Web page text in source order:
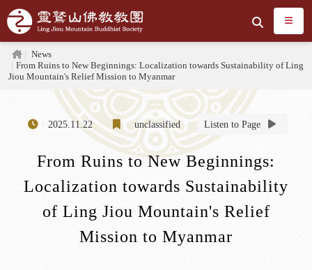
Jump to the main content area
Search
Home
News
From Ruins to New Beginnings: Localization towards Sustainability of Ling
Jiou Mountain's Relief Mission to Myanmar
2025.11.22 unclassified Listen to Page
From Ruins to New Beginnings:
Localization towards Sustainability
of Ling Jiou Mountain's Relief
Mission to Myanmar